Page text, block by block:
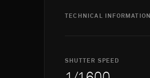
TECHNICAL INFORMATION
SHUTTER SPEED